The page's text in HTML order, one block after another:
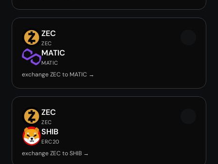
ZEC
ZEC
MATIC
MATIC
exchange ZEC to MATIC →
ZEC
ZEC
SHIB
ERC20
exchange ZEC to SHIB →